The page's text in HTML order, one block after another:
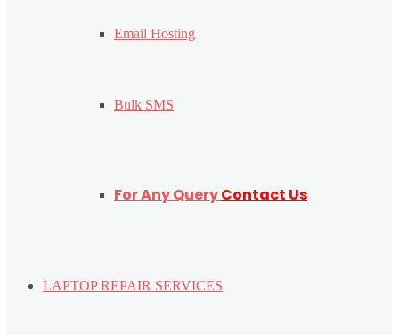
Email Hosting
Bulk SMS
For Any QueryContact Us
LAPTOP REPAIR SERVICES